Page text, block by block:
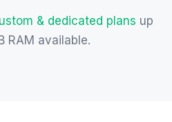
& dedicated plans up
RAM available.